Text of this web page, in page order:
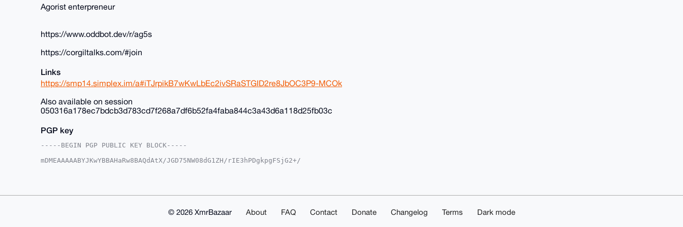
Agorist enterpreneur
https://www.oddbot.dev/r/ag5s
https://corgiltalks.com/#join
Links
https://smp14.simplex.im/a#iTJrpikB7wKwLbEc2ivSRaSTGID2re8JbOC3P9-MCOk
Also available on session
050316a178ec7bdcb3d783cd7f268a7df6b52fa4faba844c3a43d6a118d25fb03c
PGP key
-----BEGIN PGP PUBLIC KEY BLOCK-----
mDMEAAAAABYJKwYBBAHaRw8BAQdAtX/JGD75NW08dG1ZH/rIE3hPDgkpgFSjG2+/
WZdX5QD/ZzKneP64L/h1ir0u+KlsE6Ztr9QOUTu1xyMCr9ZESXcA/iMqChk4AKn1
© 2026 XmrBazaar About FAQ Contact Donate Changelog Terms Dark mode